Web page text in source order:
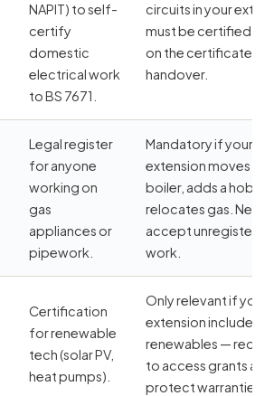
NAPIT) to self-
certify
domestic
electrical work
to BS 7671.
circuits in your
must be certified —
on the certificate at
handover.
Legal register
for anyone
working on
gas
appliances or
pipework.
Mandatory if your
extension moves a
boiler, adds a hob, or
relocates gas. Never
accept
work.
Certification
for renewable
tech (solar PV,
heat pumps).
Only relevant if your
extension includes
renewables —
to access grants and
protect warranties.